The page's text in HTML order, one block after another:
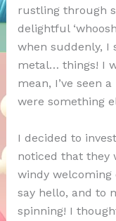
rustling through
delightful
when suddenly, I
metal… things! I
mean, I’ve seen
were something
I decided to
noticed that they
windy welcoming
say hello, and to
spinning! I